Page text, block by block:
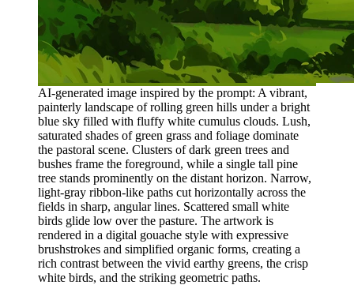
AI-generated image inspired by the prompt: A vibrant,
painterly landscape of rolling green hills under a bright
blue sky filled with fluffy white cumulus clouds. Lush,
saturated shades of green grass and foliage dominate
the pastoral scene. Clusters of dark green trees and
bushes frame the foreground, while a single tall pine
tree stands prominently on the distant horizon. Narrow,
light-gray ribbon-like paths cut horizontally across the
fields in sharp, angular lines. Scattered small white
birds glide low over the pasture. The artwork is
rendered in a digital gouache style with expressive
brushstrokes and simplified organic forms, creating a
rich contrast between the vivid earthy greens, the crisp
white birds, and the striking geometric paths.